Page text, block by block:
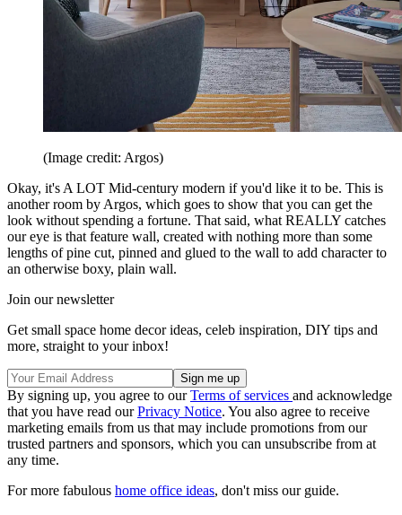
(Image credit: Argos)
Okay, it's A LOT Mid-century modern if you'd like it to be. This is
another room by Argos, which goes to show that you can get the
look without spending a fortune. That said, what REALLY catches
our eye is that feature wall, created with nothing more than some
lengths of pine cut, pinned and glued to the wall to add character to
an otherwise boxy, plain wall.
Join our newsletter
Get small space home decor ideas, celeb inspiration, DIY tips and
more, straight to your inbox!
By signing up, you agree to ourTerms of services and acknowledge
that you have read ourPrivacy Notice. You also agree to receive
marketing emails from us that may include promotions from our
trusted partners and sponsors, which you can unsubscribe from at
any time.
For more fabulous home office ideas, don't miss our guide.